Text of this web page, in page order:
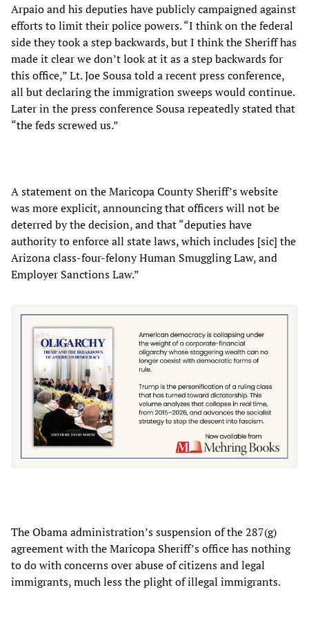
Arpaio and his deputies have publicly campaigned against
efforts to limit their police powers. “I think on the federal
side they took a step backwards, but I think the Sheriff has
made it clear we don’t look at it as a step backwards for
this office,” Lt. Joe Sousa told a recent press conference,
all but declaring the immigration sweeps would continue.
Later in the press conference Sousa repeatedly stated that
“the feds screwed us.”
A statement on the Maricopa County Sheriff’s website
was more explicit, announcing that officers will not be
deterred by the decision, and that “deputies have
authority to enforce all state laws, which includes [sic] the
Arizona class-four-felony Human Smuggling Law, and
Employer Sanctions Law.”
The Obama administration’s suspension of the 287(g)
agreement with the Maricopa Sheriff’s office has nothing
to do with concerns over abuse of citizens and legal
immigrants, much less the plight of illegal immigrants.